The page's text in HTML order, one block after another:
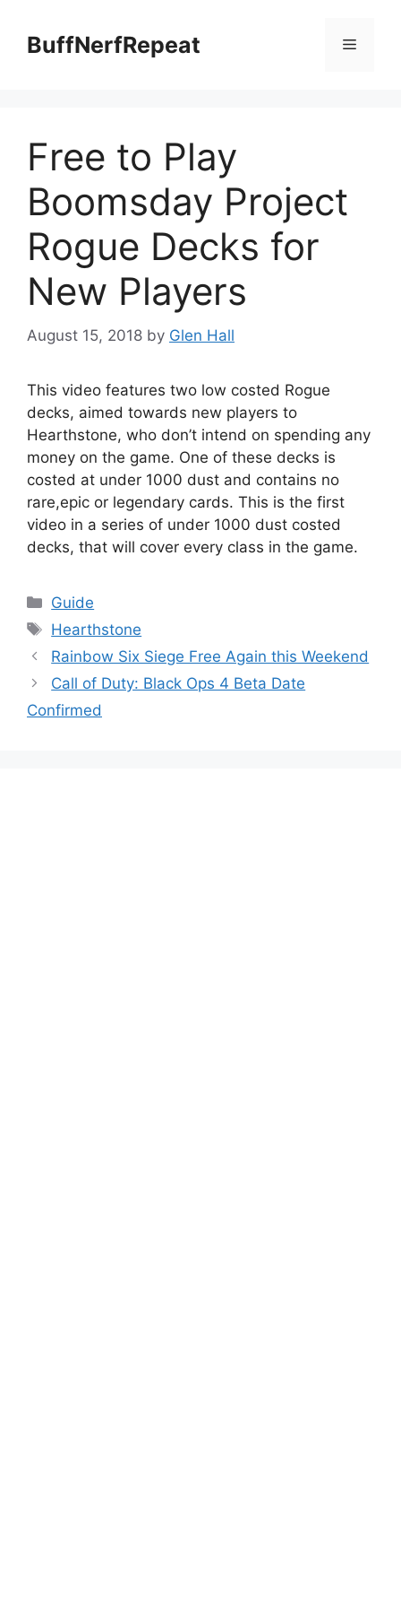
contentBuffNerfRepeat Menu
Free to Play
Boomsday Project
Rogue Decks for
New Players
August 15, 2018 by Glen Hall
This video features two low costed Rogue
decks, aimed towards new players to
Hearthstone, who don’t intend on spending any
money on the game. One of these decks is
costed at under 1000 dust and contains no
rare,epic or legendary cards. This is the first
video in a series of under 1000 dust costed
decks, that will cover every class in the game.
Categories
Guide
Tags
Hearthstone
Rainbow Six Siege Free Again this Weekend
Call of Duty: Black Ops 4 Beta Date
Confirmed